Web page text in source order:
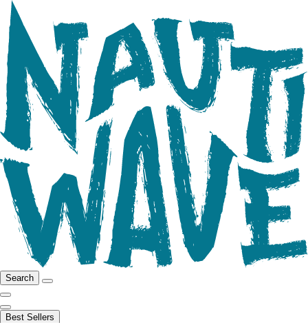
Search
Best Sellers